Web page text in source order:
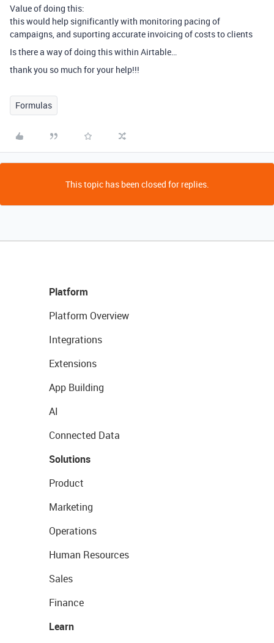
Value of doing this:
this would help significantly with monitoring pacing of
campaigns, and suporting accurate invoicing of costs to clients
Is there a way of doing this within Airtable…
thank you so much for your help!!!
Formulas
This topic has been closed for replies.
Platform
Platform Overview
Integrations
Extensions
App Building
AI
Connected Data
Solutions
Product
Marketing
Operations
Human Resources
Sales
Finance
Learn